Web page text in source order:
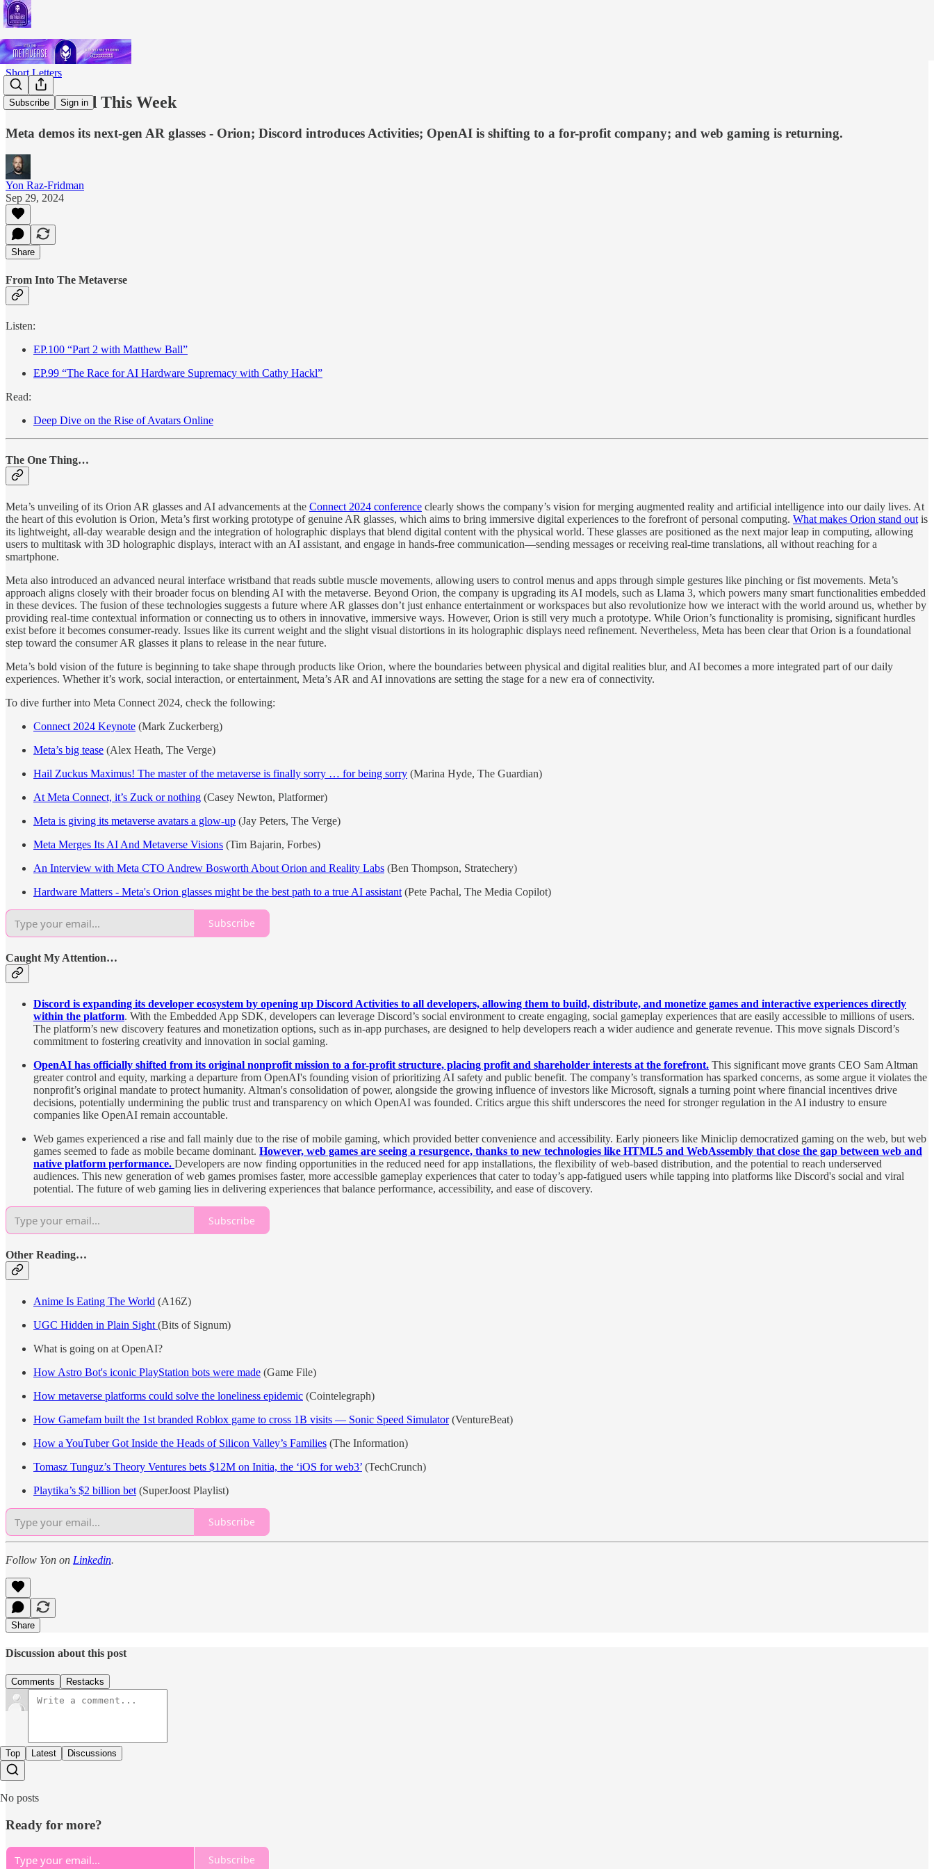
Subscribe Sign in
Short Letters
What I Read This Week
Meta demos its next-gen AR glasses - Orion; Discord introduces Activities; OpenAI is shifting to a for-profit company; and web gaming is returning.
Yon Raz-Fridman
Sep 29, 2024
Share
From Into The Metaverse
Listen:
EP.100 “Part 2 with Matthew Ball”
EP.99 “The Race for AI Hardware Supremacy with Cathy Hackl”
Read:
Deep Dive on the Rise of Avatars Online
The One Thing…
Meta’s unveiling of its Orion AR glasses and AI advancements at the Connect 2024 conference clearly shows the company’s vision for merging augmented reality and artificial intelligence into our daily lives. At
the heart of this evolution is Orion, Meta’s first working prototype of genuine AR glasses, which aims to bring immersive digital experiences to the forefront of personal computing. What makes Orion stand out is
its lightweight, all-day wearable design and the integration of holographic displays that blend digital content with the physical world. These glasses are positioned as the next major leap in computing, allowing
users to multitask with 3D holographic displays, interact with an AI assistant, and engage in hands-free communication—sending messages or receiving real-time translations, all without reaching for a
smartphone.
Meta also introduced an advanced neural interface wristband that reads subtle muscle movements, allowing users to control menus and apps through simple gestures like pinching or fist movements​. Meta’s
approach aligns closely with their broader focus on blending AI with the metaverse. Beyond Orion, the company is upgrading its AI models, such as Llama 3, which powers many smart functionalities embedded
in these devices. The fusion of these technologies suggests a future where AR glasses don’t just enhance entertainment or workspaces but also revolutionize how we interact with the world around us, whether by
providing real-time contextual information or connecting us to others in innovative, immersive ways​. However, Orion is still very much a prototype. While Orion’s functionality is promising, significant hurdles
exist before it becomes consumer-ready. Issues like its current weight and the slight visual distortions in its holographic displays need refinement. Nevertheless, Meta has been clear that Orion is a foundational
step toward the consumer AR glasses it plans to release in the near future.
Meta’s bold vision of the future is beginning to take shape through products like Orion, where the boundaries between physical and digital realities blur, and AI becomes a more integrated part of our daily
experiences. Whether it’s work, social interaction, or entertainment, Meta’s AR and AI innovations are setting the stage for a new era of connectivity.
To dive further into Meta Connect 2024, check the following:
Connect 2024 Keynote (Mark Zuckerberg)
Meta’s big tease (Alex Heath, The Verge)
Hail Zuckus Maximus! The master of the metaverse is finally sorry … for being sorry (Marina Hyde, The Guardian)
At Meta Connect, it’s Zuck or nothing (Casey Newton, Platformer)
Meta is giving its metaverse avatars a glow-up (Jay Peters, The Verge)
Meta Merges Its AI And Metaverse Visions (Tim Bajarin, Forbes)
An Interview with Meta CTO Andrew Bosworth About Orion and Reality Labs (Ben Thompson, Stratechery)
Hardware Matters - Meta's Orion glasses might be the best path to a true AI assistant (Pete Pachal, The Media Copilot)
Subscribe
Caught My Attention…
Discord is expanding its developer ecosystem by opening up Discord Activities to all developers, allowing them to build, distribute, and monetize games and interactive experiences directly
within the platform. With the Embedded App SDK, developers can leverage Discord’s social environment to create engaging, social gameplay experiences that are easily accessible to millions of users.
The platform’s new discovery features and monetization options, such as in-app purchases, are designed to help developers reach a wider audience and generate revenue. This move signals Discord’s
commitment to fostering creativity and innovation in social gaming.
OpenAI has officially shifted from its original nonprofit mission to a for-profit structure, placing profit and shareholder interests at the forefront. This significant move grants CEO Sam Altman
greater control and equity, marking a departure from OpenAI's founding vision of prioritizing AI safety and public benefit. The company’s transformation has sparked concerns, as some argue it violates the
nonprofit’s original mandate to protect humanity. Altman's consolidation of power, alongside the growing influence of investors like Microsoft, signals a turning point where financial incentives drive
decisions, potentially undermining the public trust and transparency on which OpenAI was founded. Critics argue this shift underscores the need for stronger regulation in the AI industry to ensure
companies like OpenAI remain accountable.
Web games experienced a rise and fall mainly due to the rise of mobile gaming, which provided better convenience and accessibility. Early pioneers like Miniclip democratized gaming on the web, but web
games seemed to fade as mobile became dominant. However, web games are seeing a resurgence, thanks to new technologies like HTML5 and WebAssembly that close the gap between web and
native platform performance. Developers are now finding opportunities in the reduced need for app installations, the flexibility of web-based distribution, and the potential to reach underserved
audiences. This new generation of web games promises faster, more accessible gameplay experiences that cater to today’s app-fatigued users while tapping into platforms like Discord's social and viral
potential. The future of web gaming lies in delivering experiences that balance performance, accessibility, and ease of discovery.
Subscribe
Other Reading…
Anime Is Eating The World (A16Z)
UGC Hidden in Plain Sight (Bits of Signum)
What is going on at OpenAI?
How Astro Bot's iconic PlayStation bots were made (Game File)
How metaverse platforms could solve the loneliness epidemic (Cointelegraph)
How Gamefam built the 1st branded Roblox game to cross 1B visits — Sonic Speed Simulator(VentureBeat)
How a YouTuber Got Inside the Heads of Silicon Valley’s Families (The Information)
Tomasz Tunguz’s Theory Ventures bets $12M on Initia, the ‘iOS for web3’ (TechCrunch)
Playtika’s $2 billion bet (SuperJoost Playlist)
Subscribe
Follow Yon on Linkedin.
Share
Discussion about this post
Comments Restacks
Top Latest Discussions
No posts
Ready for more?
Subscribe